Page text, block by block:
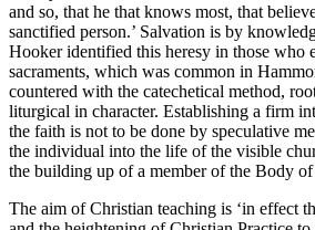
and so, that he that knows most, that
sanctified person.’ Salvation is by
Hooker identified this heresy in those who
sacraments, which was common in
countered with the catechetical method,
liturgical in character. Establishing a firm
the faith is not to be done by speculative
the individual into the life of the visible
the building up of a member of the Body
The aim of Christian teaching is ‘in effect